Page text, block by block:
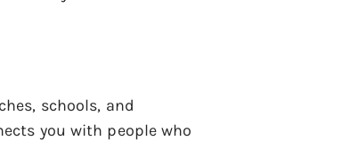
schools, and
you with people who